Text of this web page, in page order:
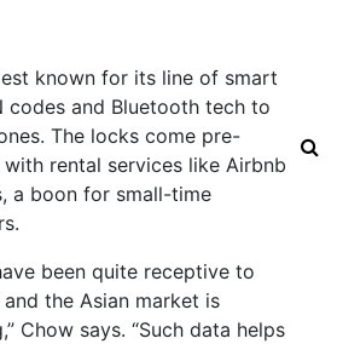
known for its line of smart
codes and Bluetooth tech to
The locks come pre-
rental services like Airbnb
a boon for small-time
been quite receptive to
the Asian market is
Chow says. “Such data helps